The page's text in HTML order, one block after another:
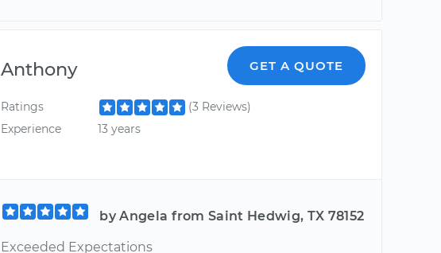
Anthony GET A QUOTE
Ratings
(3 Reviews)
Experience
13 years
by Angela from Saint Hedwig, TX 78152
Exceeded Expectations